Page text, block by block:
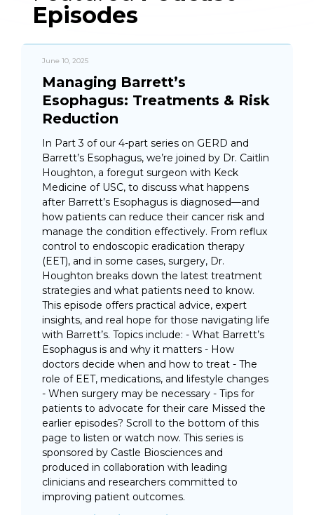
Episodes
June 10, 2025
Managing Barrett’s
Esophagus: Treatments & Risk
Reduction
In Part 3 of our 4-part series on GERD and
Barrett’s Esophagus, we’re joined by Dr. Caitlin
Houghton, a foregut surgeon with Keck
Medicine of USC, to discuss what happens
after Barrett’s Esophagus is diagnosed—and
how patients can reduce their cancer risk and
manage the condition effectively. From reflux
control to endoscopic eradication therapy
(EET), and in some cases, surgery, Dr.
Houghton breaks down the latest treatment
strategies and what patients need to know.
This episode offers practical advice, expert
insights, and real hope for those navigating life
with Barrett’s. Topics include: - What Barrett’s
Esophagus is and why it matters - How
doctors decide when and how to treat - The
role of EET, medications, and lifestyle changes
- When surgery may be necessary - Tips for
patients to advocate for their care Missed the
earlier episodes? Scroll to the bottom of this
page to listen or watch now. This series is
sponsored by Castle Biosciences and
produced in collaboration with leading
clinicians and researchers committed to
improving patient outcomes.